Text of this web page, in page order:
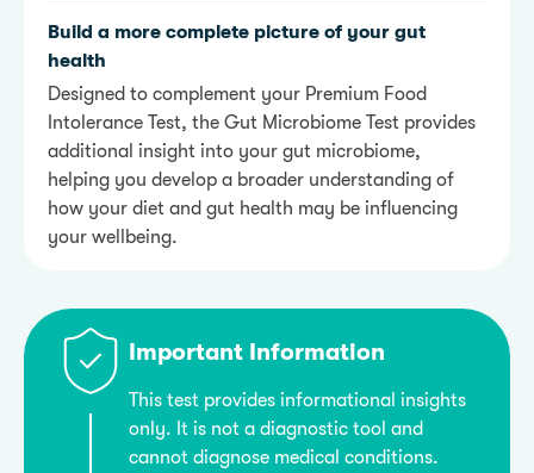
Build a more complete picture of your gut
health
Designed to complement your Premium Food
Intolerance Test, the Gut Microbiome Test provides
additional insight into your gut microbiome,
helping you develop a broader understanding of
how your diet and gut health may be influencing
your wellbeing.
Important Information
This test provides informational insights
only. It is not a diagnostic tool and
cannot diagnose medical conditions.